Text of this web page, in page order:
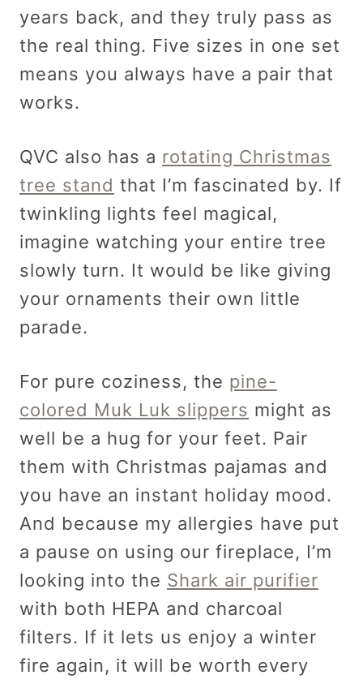
years back, and they truly pass as
the real thing. Five sizes in one set
means you always have a pair that
works.
QVC also has a rotating Christmas
tree stand that I’m fascinated by. If
twinkling lights feel magical,
imagine watching your entire tree
slowly turn. It would be like giving
your ornaments their own little
parade.
For pure coziness, the pine-
colored Muk Luk slippers might as
well be a hug for your feet. Pair
them with Christmas pajamas and
you have an instant holiday mood.
And because my allergies have put
a pause on using our fireplace, I’m
looking into the Shark air purifier
with both HEPA and charcoal
filters. If it lets us enjoy a winter
fire again, it will be worth every